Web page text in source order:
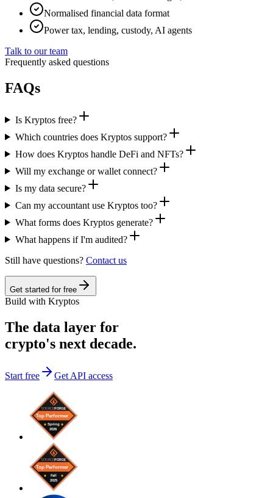
Normalised financial data format
Power tax, lending, custody, AI agents
Talk to our team
Frequently asked questions
FAQs
Is Kryptos free?
Which countries does Kryptos support?
How does Kryptos handle DeFi and NFTs?
Will my exchange or wallet connect?
Is my data secure?
Can my accountant use Kryptos too?
What forms does Kryptos generate?
What happens if I'm audited?
Still have questions? Contact us
Get started for free
Build with Kryptos
The data layer for
crypto's next decade.
Start free Get API access